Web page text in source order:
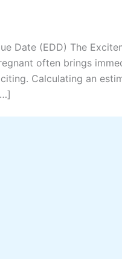
Date (EDD) The
often brings
Calculating an